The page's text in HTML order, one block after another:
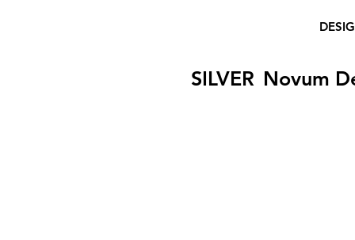
SILVER Novum